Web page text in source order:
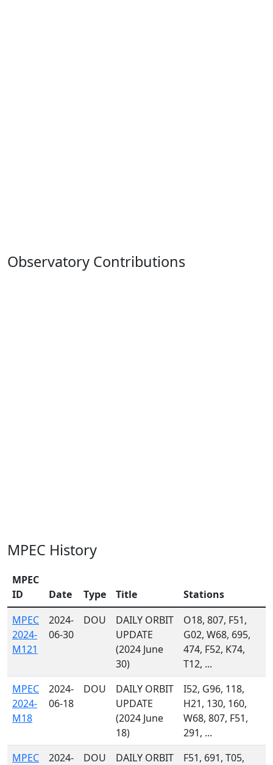
Observatory Contributions
MPEC History
MPEC
ID
Date Type Title
Stations
MPEC
2024-
M121
2024-
06-30
DOU
DAILY ORBIT
UPDATE
(2024 June
30)
O18, 807, F51,
G02, W68, 695,
474, F52, K74,
T12, ...
MPEC
2024-
M18
2024-
06-18
DOU
DAILY ORBIT
UPDATE
(2024 June
18)
I52, G96, 118,
H21, 130, 160,
W68, 807, F51,
291, ...
MPEC
2024-
DOU
DAILY ORBIT
F51, 691, T05,